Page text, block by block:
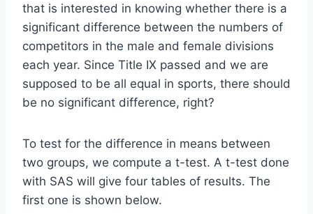
that is interested in knowing whether there is a
significant difference between the numbers of
competitors in the male and female divisions
each year. Since Title IX passed and we are
supposed to be all equal in sports, there should
be no significant difference, right?
To test for the difference in means between
two groups, we compute a t-test. A t-test done
with SAS will give four tables of results. The
first one is shown below.